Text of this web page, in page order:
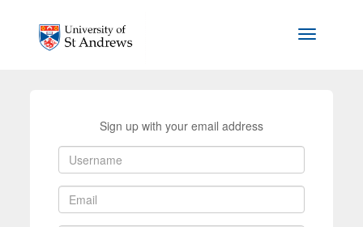
Toggle
Sign up with your email address